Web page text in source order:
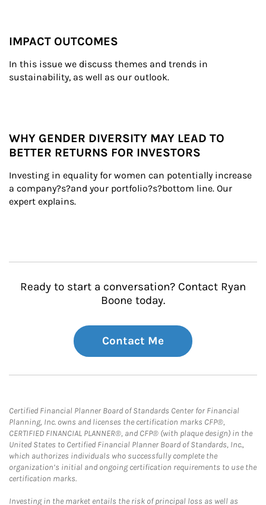
IMPACT OUTCOMES
In this issue we discuss themes and trends in
sustainability, as well as our outlook.
WHY GENDER DIVERSITY MAY LEAD TO
BETTER RETURNS FOR INVESTORS
Investing in equality for women can potentially increase
a company?s?and your portfolio?s?bottom line. Our
expert explains.
Ready to start a conversation? Contact Ryan
Boone today.
Contact Me
Certified Financial Planner Board of Standards Center for Financial
Planning, Inc. owns and licenses the certification marks CFP®,
CERTIFIED FINANCIAL PLANNER®, and CFP® (with plaque design) in the
United States to Certified Financial Planner Board of Standards, Inc.,
which authorizes individuals who successfully complete the
organization’s initial and ongoing certification requirements to use the
certification marks.
Investing in the market entails the risk of principal loss as well as